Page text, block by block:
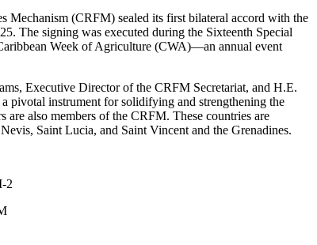
(CRFM) sealed its first bilateral accord with the
The signing was executed during the Sixteenth Special
Week of Agriculture (CWA)—an annual event
Executive Director of the CRFM Secretariat, and H.E.
pivotal instrument for solidifying and strengthening the
also members of the CRFM. These countries are
Saint Lucia, and Saint Vincent and the Grenadines.